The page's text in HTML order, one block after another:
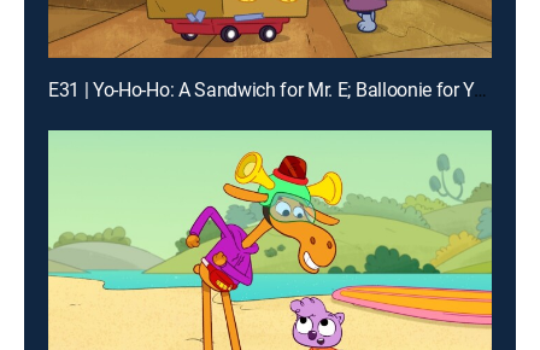
E31 | Yo-Ho-Ho: A Sandwich for Mr. E; Balloonie for Youie